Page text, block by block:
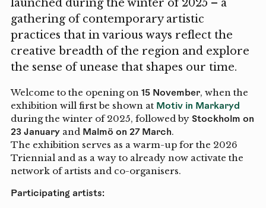
launched during the winter of 2025 – a
gathering of contemporary artistic
practices that in various ways reflect the
creative breadth of the region and explore
the sense of unease that shapes our time.
Welcome to the opening on 15 November, when the
exhibition will first be shown at Motiv in Markaryd
during the winter of 2025, followed by Stockholm on
23 Januaryand Malmö on 27 March.
The exhibition serves as a warm-up for the 2026
Triennial and as a way to already now activate the
network of artists and co-organisers.
Participating artists: